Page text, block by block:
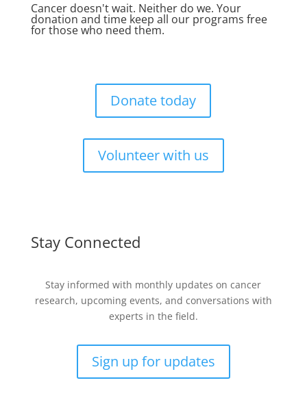
Cancer doesn't wait. Neither do we. Your
donation and time keep all our programs free
for those who need them.
Donate today
Volunteer with us
Stay Connected
Stay informed with monthly updates on cancer
research, upcoming events, and conversations with
experts in the field.
Sign up for updates